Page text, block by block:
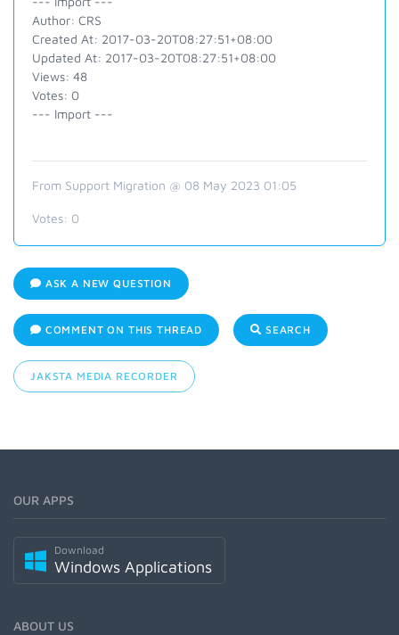
Author: CRS
Created At: 2017-03-20T08:27:51+08:00
Updated At: 2017-03-20T08:27:51+08:00
Views: 48
Votes: 0
--- Import ---
From Support Migration @ 08 May 2023 01:05
Votes: 0
ASK A NEW QUESTION
COMMENT ON THIS THREAD SEARCH
JAKSTA MEDIA RECORDER
OUR APPS
Download
Windows Applications
ABOUT US